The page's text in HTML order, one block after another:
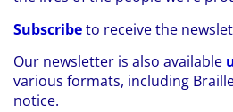
Subscribeto receive the
Our newsletter is also available
various formats, including
notice.